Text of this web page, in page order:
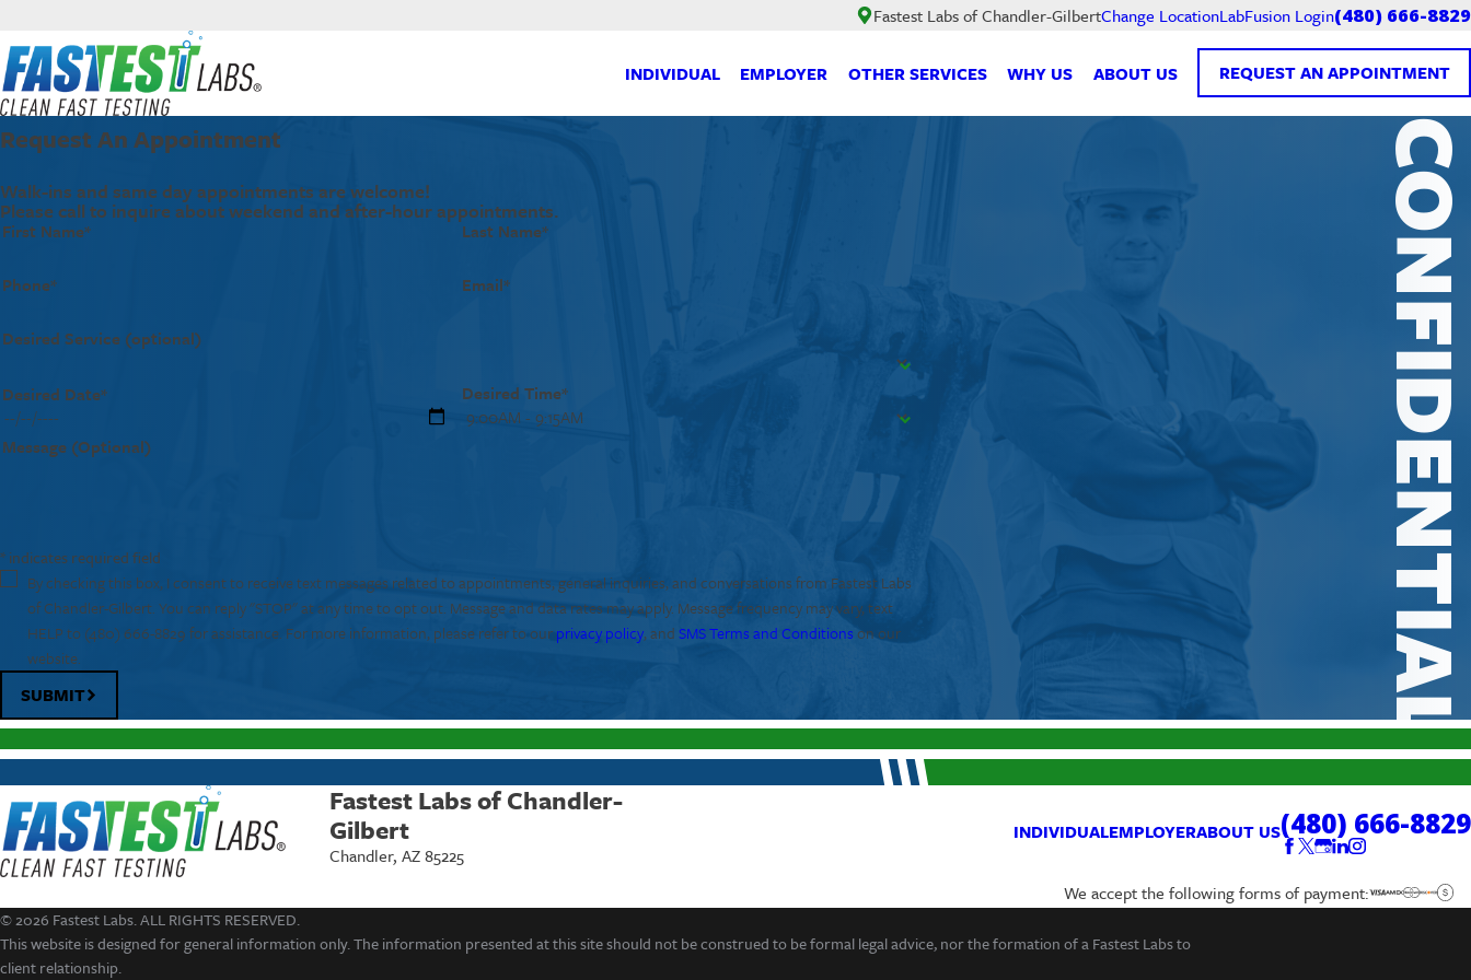
Fastest Labs of Chandler-GilbertChange LocationLabFusion Login(480) 666-8829
INDIVIDUAL EMPLOYER OTHER SERVICES WHY US ABOUT US REQUEST AN APPOINTMENT
Request An Appointment
Walk-ins and same day appointments are welcome!
Please call to inquire about weekend and after-hour appointments.
First Name* Last Name*
Phone* Email*
Desired Service (optional)
Desired Date* Desired Time*
Message (Optional)
* indicates required field
By checking this box, I consent to receive text messages related to appointments, general inquiries, and conversations from Fastest Labs
of Chandler-Gilbert. You can reply "STOP" at any time to opt out. Message and data rates may apply. Message frequency may vary, text
HELP to (480) 666-8829for assistance. For more information, please refer to ourprivacy policy, andSMS Terms and Conditionson our
website.
SUBMIT
Fastest Labs of Chandler-
Gilbert
Chandler, AZ 85225
INDIVIDUALEMPLOYERABOUT US(480) 666-8829
We accept the following forms of payment:
© 2026 Fastest Labs. ALL RIGHTS RESERVED.
This website is designed for general information only. The information presented at this site should not be construed to be formal legal advice, nor the formation of a Fastest Labs to
client relationship.